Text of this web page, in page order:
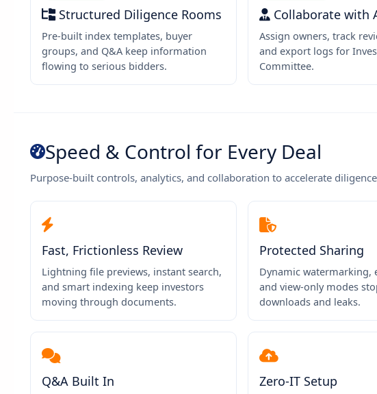
Structured Diligence Rooms
Pre-built index templates, buyer
groups, and Q&A keep information
flowing to serious bidders.
Collaborate with
Assign owners, track
and export logs for
Committee.
Speed & Control for Every Deal
Purpose-built controls, analytics, and collaboration to accelerate diligence
Fast, Frictionless Review
Lightning file previews, instant search,
and smart indexing keep investors
moving through documents.
Protected Sharing
Dynamic watermarking,
and view-only modes
downloads and leaks.
Q&A Built In Zero-IT Setup